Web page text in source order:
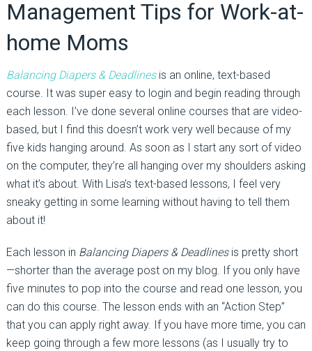
Management Tips for Work-at-
home Moms
Balancing Diapers & Deadlinesis an online, text-based
course. It was super easy to login and begin reading through
each lesson. I’ve done several online courses that are video-
based, but I find this doesn’t work very well because of my
five kids hanging around. As soon as I start any sort of video
on the computer, they’re all hanging over my shoulders asking
what it’s about. With Lisa’s text-based lessons, I feel very
sneaky getting in some learning without having to tell them
about it!
Each lesson in Balancing Diapers & Deadlinesis pretty short
—shorter than the average post on my blog. If you only have
five minutes to pop into the course and read one lesson, you
can do this course. The lesson ends with an “Action Step”
that you can apply right away. If you have more time, you can
keep going through a few more lessons (as I usually try to